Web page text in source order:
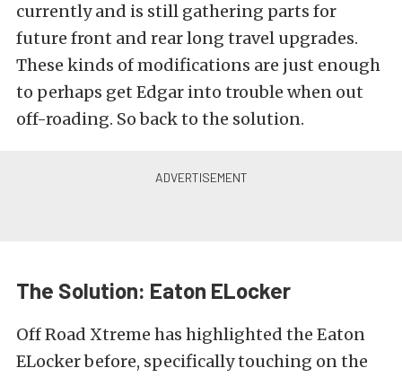
currently and is still gathering parts for
future front and rear long travel upgrades.
These kinds of modifications are just enough
to perhaps get Edgar into trouble when out
off-roading. So back to the solution.
The Solution: Eaton ELocker
Off Road Xtreme has highlighted the Eaton
ELockerbefore, specifically touching on the